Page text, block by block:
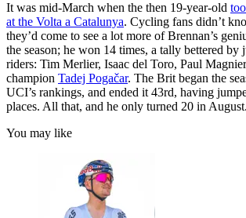
It was mid-March when the then 19-year-old
at the Volta a Catalunya. Cycling fans didn’t
they’d come to see a lot more of Brennan’s
the season; he won 14 times, a tally bettered by
riders: Tim Merlier, Isaac del Toro, Paul
champion Tadej Pogačar. The Brit began the
UCI’s rankings, and ended it 43rd, having
places. All that, and he only turned 20 in August.
You may like